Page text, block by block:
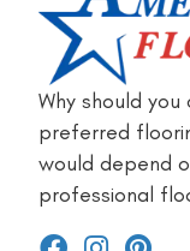
Why should
preferred
would depend
professional